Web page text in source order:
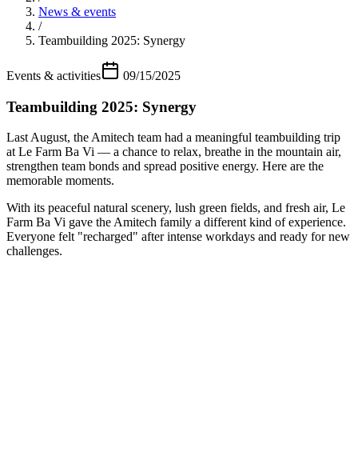
News & events
/
Teambuilding 2025: Synergy
Events & activities 09/15/2025
Teambuilding 2025: Synergy
Last August, the Amitech team had a meaningful teambuilding trip
at Le Farm Ba Vi — a chance to relax, breathe in the mountain air,
strengthen team bonds and spread positive energy. Here are the
memorable moments.
With its peaceful natural scenery, lush green fields, and fresh air, Le
Farm Ba Vi gave the Amitech family a different kind of experience.
Everyone felt "recharged" after intense workdays and ready for new
challenges.